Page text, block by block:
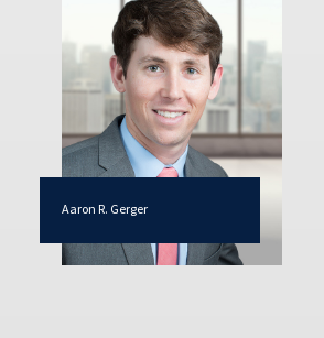
Aaron R. Gerger